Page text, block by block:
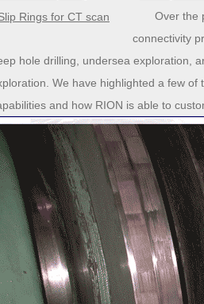
Rings for CT scan
Over the
connectivity
hole drilling, undersea exploration,
We have highlighted a few
and how RION is able to